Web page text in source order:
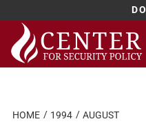
Skip
content
HOME 1994 AUGUST